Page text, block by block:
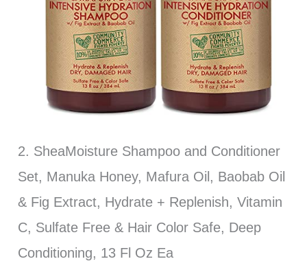
2. SheaMoisture Shampoo and Conditioner
Set, Manuka Honey, Mafura Oil, Baobab Oil
& Fig Extract, Hydrate + Replenish, Vitamin
C, Sulfate Free & Hair Color Safe, Deep
Conditioning, 13 Fl Oz Ea